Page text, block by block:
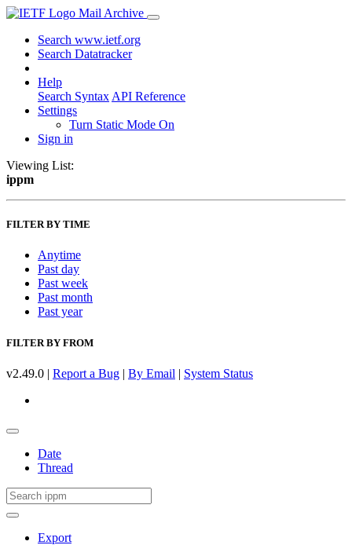
Mail Archive
Search www.ietf.org
Search Datatracker
Help
Search Syntax API Reference
Settings
Turn Static Mode On
Sign in
Viewing List:
ippm
FILTER BY TIME
Anytime
Past day
Past week
Past month
Past year
FILTER BY FROM
v2.49.0 | Report a Bug | By Email | System Status
Date
Thread
Export